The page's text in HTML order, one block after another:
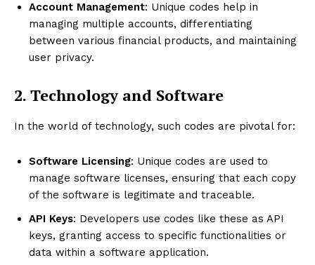
Account Management: Unique codes help in
managing multiple accounts, differentiating
between various financial products, and maintaining
user privacy.
2. Technology and Software
In the world of technology, such codes are pivotal for:
Software Licensing: Unique codes are used to
manage software licenses, ensuring that each copy
of the software is legitimate and traceable.
API Keys: Developers use codes like these as API
keys, granting access to specific functionalities or
data within a software application.